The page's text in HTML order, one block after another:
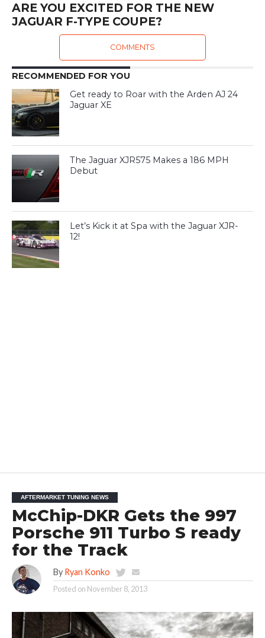
ARE YOU EXCITED FOR THE NEW
JAGUAR F-TYPE COUPE?
COMMENTS
RECOMMENDED FOR YOU
Get ready to Roar with the Arden AJ 24
Jaguar XE
The Jaguar XJR575 Makes a 186 MPH
Debut
Let’s Kick it at Spa with the Jaguar XJR-
12!
AFTERMARKET TUNING NEWS
McChip-DKR Gets the 997
Porsche 911 Turbo S ready
for the Track
By Ryan Konko
Posted on November 8, 2013